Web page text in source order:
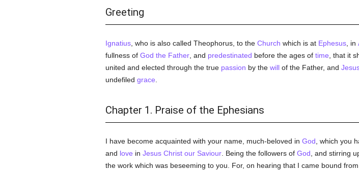
Greeting
Ignatius, who is also called Theophorus, to the Church which is at Ephesus, in
fullness of God the Father, and predestinated before the ages of time , that it
united and elected through the true passion by the willof the Father, and
undefiled grace
Chapter 1. Praise of the Ephesians
I have become acquainted with your name, much-beloved in God , which you
and love in Jesus Christ our Saviour. Being the followers of God , and stirring
the work which was beseeming to you. For, on hearing that I came bound from